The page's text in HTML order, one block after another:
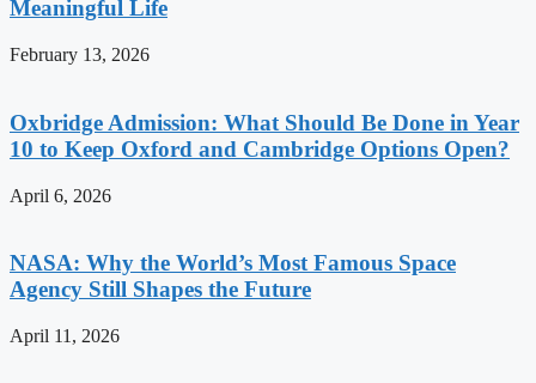
Meaningful Life
February 13, 2026
Oxbridge Admission: What Should Be Done in Year
10 to Keep Oxford and Cambridge Options Open?
April 6, 2026
NASA: Why the World’s Most Famous Space
Agency Still Shapes the Future
April 11, 2026